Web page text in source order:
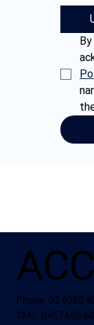
Phone: 02 9288
SMS: 0457 606